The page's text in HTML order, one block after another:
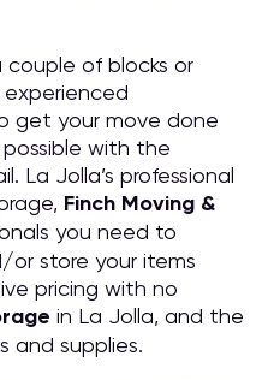
couple of blocks or
get your move done
with the
Jolla’s professional
Finch Moving &
you need to
store your items
pricing with no
in La Jolla, and the
and supplies.